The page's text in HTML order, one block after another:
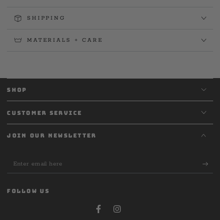
SHIPPING
MATERIALS + CARE
SHOP
CUSTOMER SERVICE
JOIN OUR NEWSLETTER
Enter
email
here
FOLLOW US
FacebookInstagram